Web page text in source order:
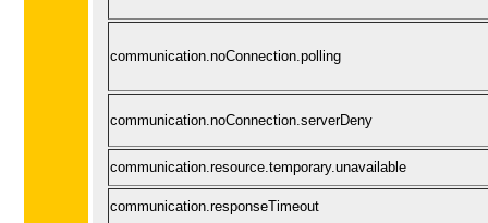
communication.noConnection.polling
communication.noConnection.serverDeny
communication.resource.temporary.unavailable
communication.responseTimeout